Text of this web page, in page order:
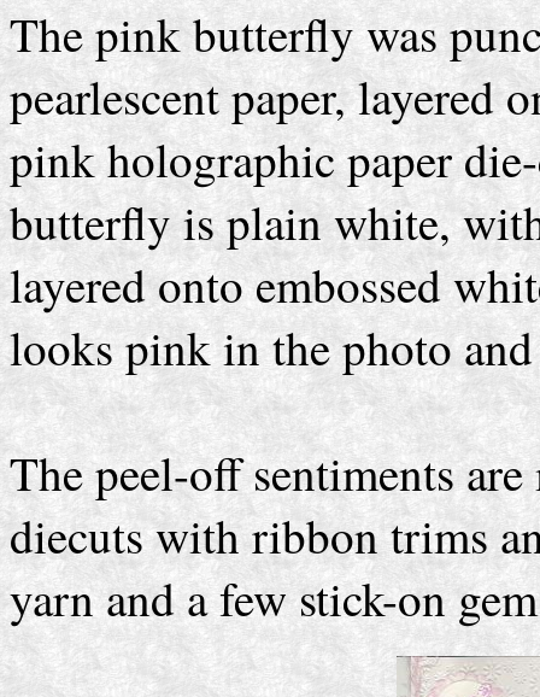
The pink butterfly was
pearlescent paper, layered
pink holographic paper
butterfly is plain white,
layered onto embossed
looks pink in the photo
The peel-off sentiments
diecuts with ribbon trims
yarn and a few stick-on